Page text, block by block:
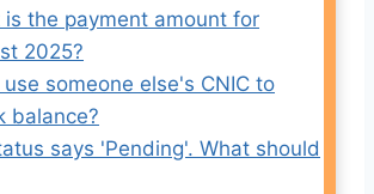
is the payment amount for
2025?
use someone else's CNIC to
balance?
says 'Pending'. What should